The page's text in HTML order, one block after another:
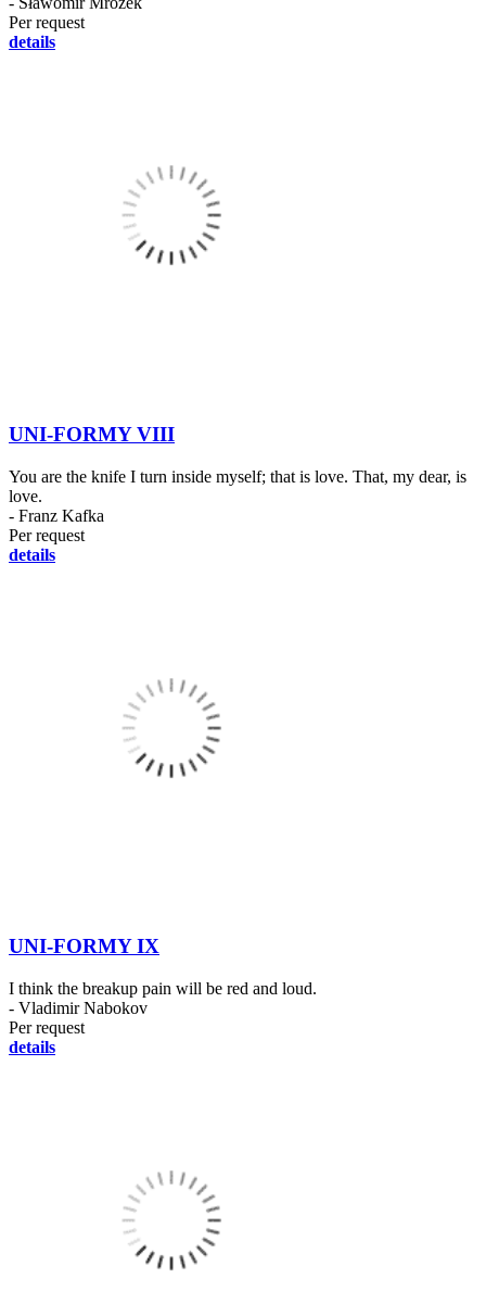
Per request
details
UNI-FORMY VIII
You are the knife I turn inside myself; that is love. That, my dear, is
love.
- Franz Kafka
Per request
details
UNI-FORMY IX
I think the breakup pain will be red and loud.
- Vladimir Nabokov
Per request
details